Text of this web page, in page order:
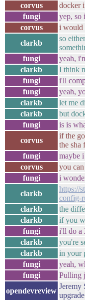
corvus
docker
fungi
yep, so
corvus
i would
clarkb
so
fungi
yeah,
clarkb
I think
fungi
i'll
fungi
yeah,
clarkb
let me
clarkb
but
fungi
is is
corvus
if the
the sha
fungi
maybe
corvus
you
fungi
i
clarkb
https://
config-
clarkb
the
clarkb
if you
fungi
i'll do a
clarkb
you're
clarkb
in your
fungi
yeah,
fungi
Pulling
opendevreview
Jeremy
upgrade